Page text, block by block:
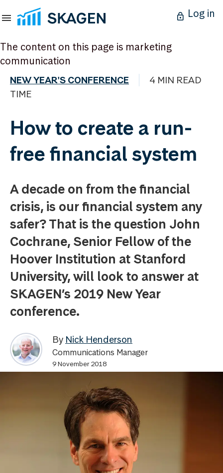
Log in
The content on this page is marketing
communication
NEW YEAR'S CONFERENCE
4 MIN READ
TIME
How to create a run-
free financial system
A decade on from the financial
crisis, is our financial system any
safer? That is the question John
Cochrane, Senior Fellow of the
Hoover Institution at Stanford
University, will look to answer at
SKAGEN’s 2019 New Year
conference.
By Nick Henderson
Communications Manager
9 November 2018